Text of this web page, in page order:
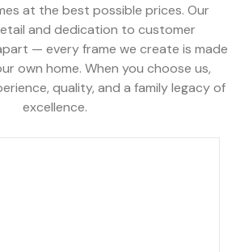
at the best possible prices. Our
and dedication to customer
— every frame we create is made
own home. When you choose us,
quality, and a family legacy of
excellence.